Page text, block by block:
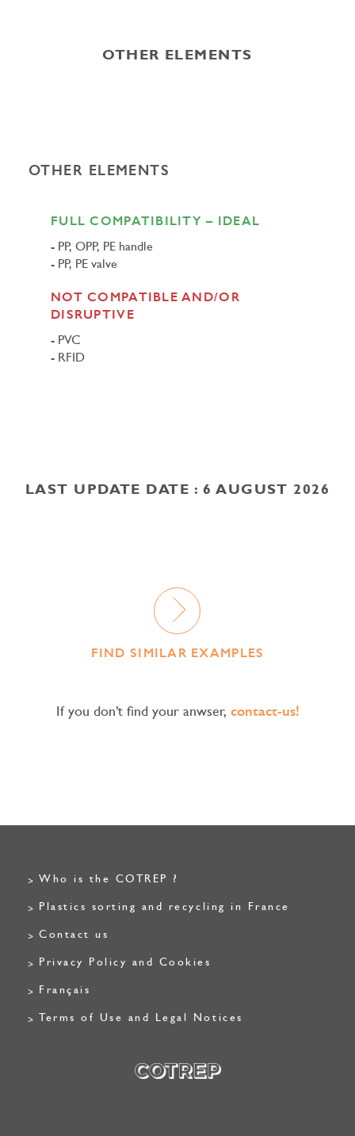
OTHER ELEMENTS
OTHER ELEMENTS
FULL COMPATIBILITY – IDEAL
PP, OPP, PE handle
PP, PE valve
NOT COMPATIBLE AND/OR
DISRUPTIVE
PVC
RFID
LAST UPDATE DATE : 6 AUGUST 2026
FIND SIMILAR EXAMPLES
If you don’t find your anwser, contact-us!
Who is the COTREP ?
Plastics sorting and recycling in France
Contact us
Privacy Policy and Cookies
Français
Terms of Use and Legal Notices